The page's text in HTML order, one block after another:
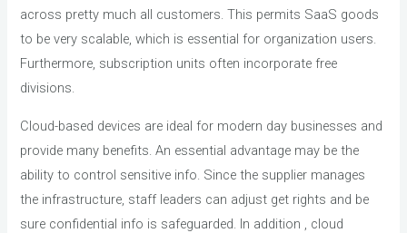
across pretty much all customers. This permits SaaS goods
to be very scalable, which is essential for organization users.
Furthermore, subscription units often incorporate free
divisions.
Cloud-based devices are ideal for modern day businesses and
provide many benefits. An essential advantage may be the
ability to control sensitive info. Since the supplier manages
the infrastructure, staff leaders can adjust get rights and be
sure confidential info is safeguarded. In addition , cloud